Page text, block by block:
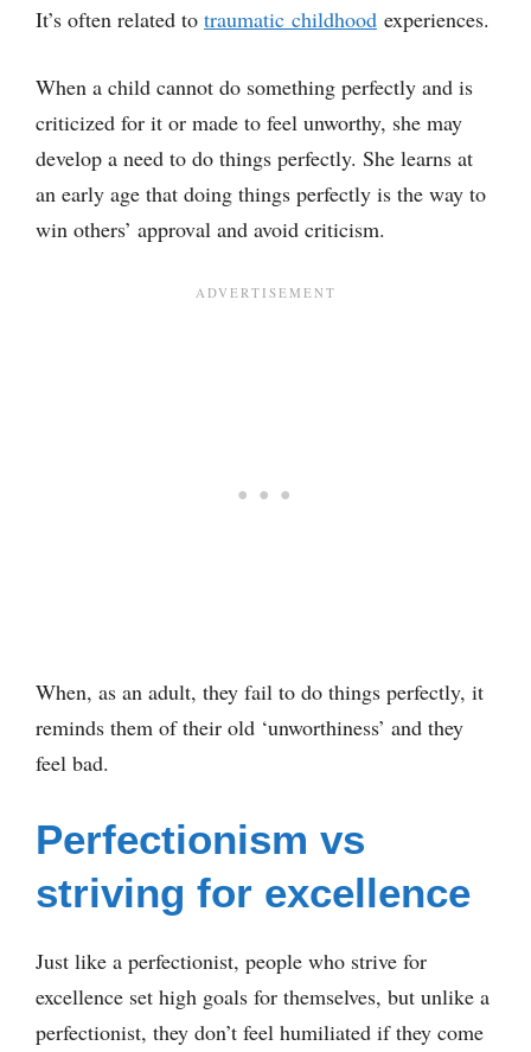
It’s often related to traumatic childhood experiences.
When a child cannot do something perfectly and is
criticized for it or made to feel unworthy, she may
develop a need to do things perfectly. She learns at
an early age that doing things perfectly is the way to
win others’ approval and avoid criticism.
When, as an adult, they fail to do things perfectly, it
reminds them of their old ‘unworthiness’ and they
feel bad.
Perfectionism vs
striving for excellence
Just like a perfectionist, people who strive for
excellence set high goals for themselves, but unlike a
perfectionist, they don’t feel humiliated if they come